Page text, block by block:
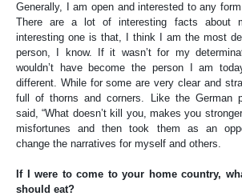
Generally, I am open and interested to any
There are a lot of interesting facts about
interesting one is that, I think I am the most
person, I know. If it wasn’t for my
wouldn’t have become the person I am
different. While for some are very clear and
full of thorns and corners. Like the German
said, “What doesn’t kill you, makes you
misfortunes and then took them as an
change the narratives for myself and others.
If I were to come to your home country,
should eat?